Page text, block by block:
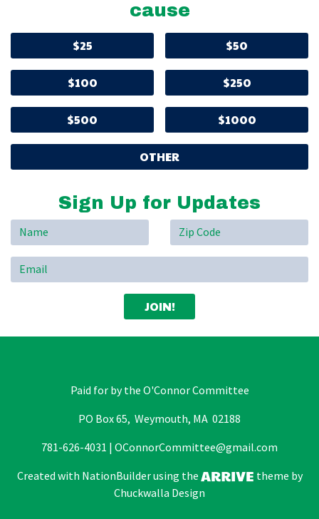
cause
$25 $50
$100 $250
$500 $1000
OTHER
Sign Up for Updates
Paid for by the O'Connor Committee
PO Box 65, Weymouth, MA 02188
781-626-4031 |OConnorCommittee@gmail.com
Created with NationBuilderusing the
theme by
Chuckwalla Design